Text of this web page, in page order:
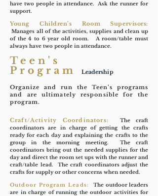
have two people in attendance. Ask the runner for
support.
Young Children’s Room Supervisors:
Manages all of the activities, supplies and clean up
of the 4 to 6 year old room. A room/table must
always have two people in attendance.
Organize and run the Teen’s programs
and are ultimately responsible for the
program.
Craft/Activity Coordinators:
The craft
coordinators are in charge of getting the crafts
ready for each day and explaining the crafts to the
group in the morning meeting. The craft
coordinators bring out the needed supplies for the
day and direct the room set ups with the runner and
craft/table lead. The craft coordinators adjust the
crafts for supply or other concerns when needed.
Outdoor Program Leads:
The outdoor leaders
are in charge of running the outdoor activities for
Teen's
Program
Leadership